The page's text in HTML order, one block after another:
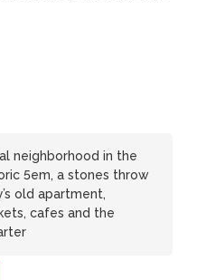
neighborhood in the
5em, a stones throw
old apartment,
cafes and the